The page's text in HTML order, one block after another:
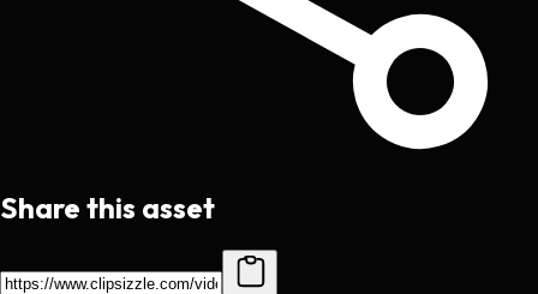
Share this asset